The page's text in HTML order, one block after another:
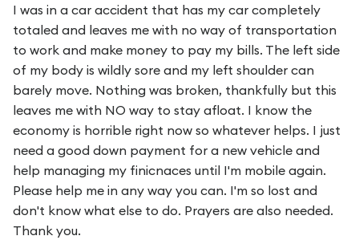
I was in a car accident that has my car completely
totaled and leaves me with no way of transportation
to work and make money to pay my bills. The left side
of my body is wildly sore and my left shoulder can
barely move. Nothing was broken, thankfully but this
leaves me with NO way to stay afloat. I know the
economy is horrible right now so whatever helps. I just
need a good down payment for a new vehicle and
help managing my finicnaces until I'm mobile again.
Please help me in any way you can. I'm so lost and
don't know what else to do. Prayers are also needed.
Thank you.